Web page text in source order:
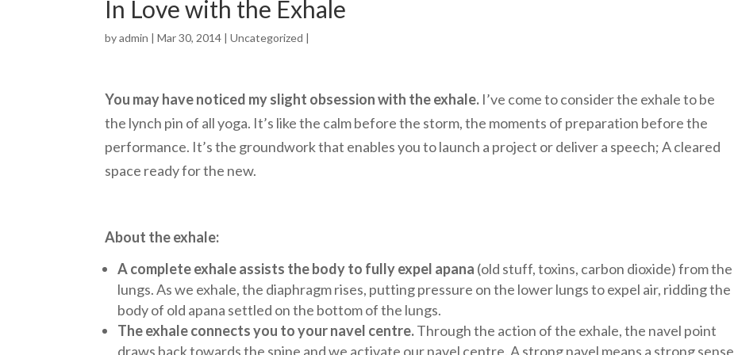
In Love with the Exhale
byadmin | Mar 30, 2014 | Uncategorized |
You may have noticed my slight obsession with the exhale. I’ve come to consider the exhale to be
the lynch pin of all yoga. It’s like the calm before the storm, the moments of preparation before the
performance. It’s the groundwork that enables you to launch a project or deliver a speech; A cleared
space ready for the new.
About the exhale:
A complete exhale assists the body to fully expel apana (old stuff, toxins, carbon dioxide) from the
lungs. As we exhale, the diaphragm rises, putting pressure on the lower lungs to expel air, ridding the
body of old apana settled on the bottom of the lungs.
The exhale connects you to your navel centre.Through the action of the exhale, the navel point
draws back towards the spine and we activate our navel centre. A strong navel means a strong sense